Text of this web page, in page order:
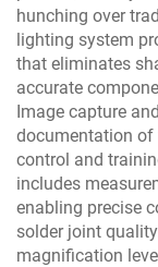
hunching over
lighting system
that eliminates
accurate
Image capture
documentation
control and
includes
enabling precise
solder joint
magnification